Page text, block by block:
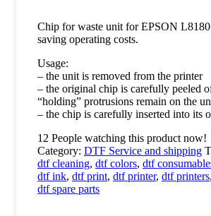
Chip for waste unit for EPSON
saving operating costs.
Usage:
– the unit is removed from the printer
– the original chip is carefully peeled
“holding” protrusions remain on the
– the chip is carefully inserted into its
12 People watching this product now!
Category: DTF Service and shipping
dtf cleaning, dtf colors, dtf
dtf ink, dtf print, dtf printer, dtf printers,
dtf spare parts